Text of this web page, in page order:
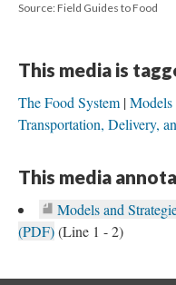
Source: Field Guides to Food
This media is
The Food System Models
Transportation, Delivery,
This media
Models and
(PDF)(Line 1 - 2)